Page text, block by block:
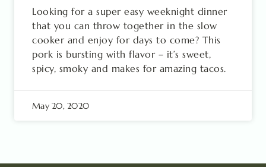
Looking for a super easy weeknight dinner
that you can throw together in the slow
cooker and enjoy for days to come? This
pork is bursting with flavor – it’s sweet,
spicy, smoky and makes for amazing tacos.
May 20, 2020